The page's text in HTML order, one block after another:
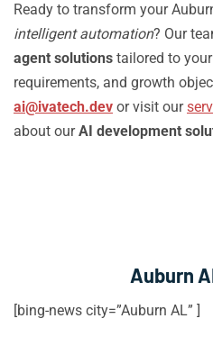
Ready to transform your
intelligent automation? Our
agent solutions tailored to
requirements, and growth
ai@ivatech.dev or visit our
about ourAI development
Auburn
[bing-news city=”Auburn AL” ]